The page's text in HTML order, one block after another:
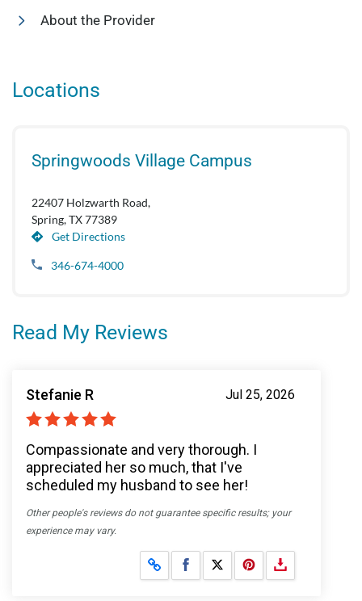
About the Provider
Locations
Springwoods Village Campus
22407 Holzwarth Road,
Spring, TX 77389
Get Directions
346-674-4000
Read My Reviews